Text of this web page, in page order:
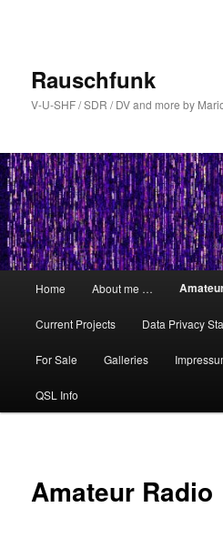
Rauschfunk
V-U-SHF / SDR / DV and more by
Home About me …
Current Projects Data Privacy
For Sale Galleries
QSL Info
Amateur Radio